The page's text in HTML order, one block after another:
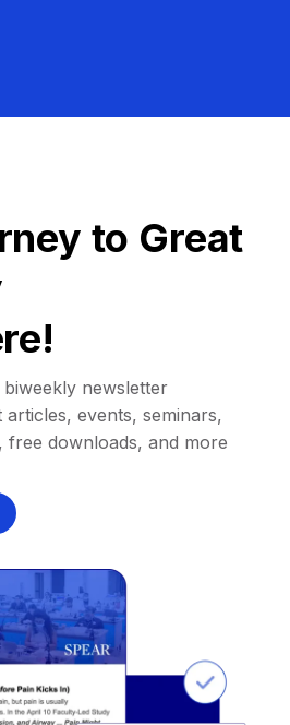
to Great
newsletter
events, seminars,
downloads, and more